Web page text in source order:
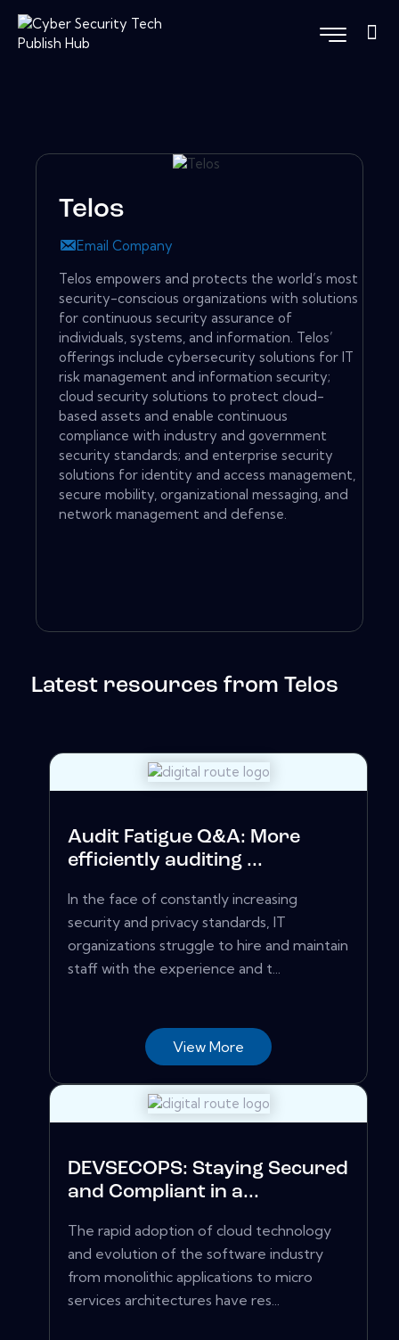
Telos
Email Company
Telos empowers and protects the world’s most
security-conscious organizations with solutions
for continuous security assurance of
individuals, systems, and information. Telos’
offerings include cybersecurity solutions for IT
risk management and information security;
cloud security solutions to protect cloud-
based assets and enable continuous
compliance with industry and government
security standards; and enterprise security
solutions for identity and access management,
secure mobility, organizational messaging, and
network management and defense.
Latest resources from Telos
Audit Fatigue Q&A: More
efficiently auditing ...
In the face of constantly increasing
security and privacy standards, IT
organizations struggle to hire and maintain
staff with the experience and t...
View More
DEVSECOPS: Staying Secured
and Compliant in a...
The rapid adoption of cloud technology
and evolution of the software industry
from monolithic applications to micro
services architectures have res...